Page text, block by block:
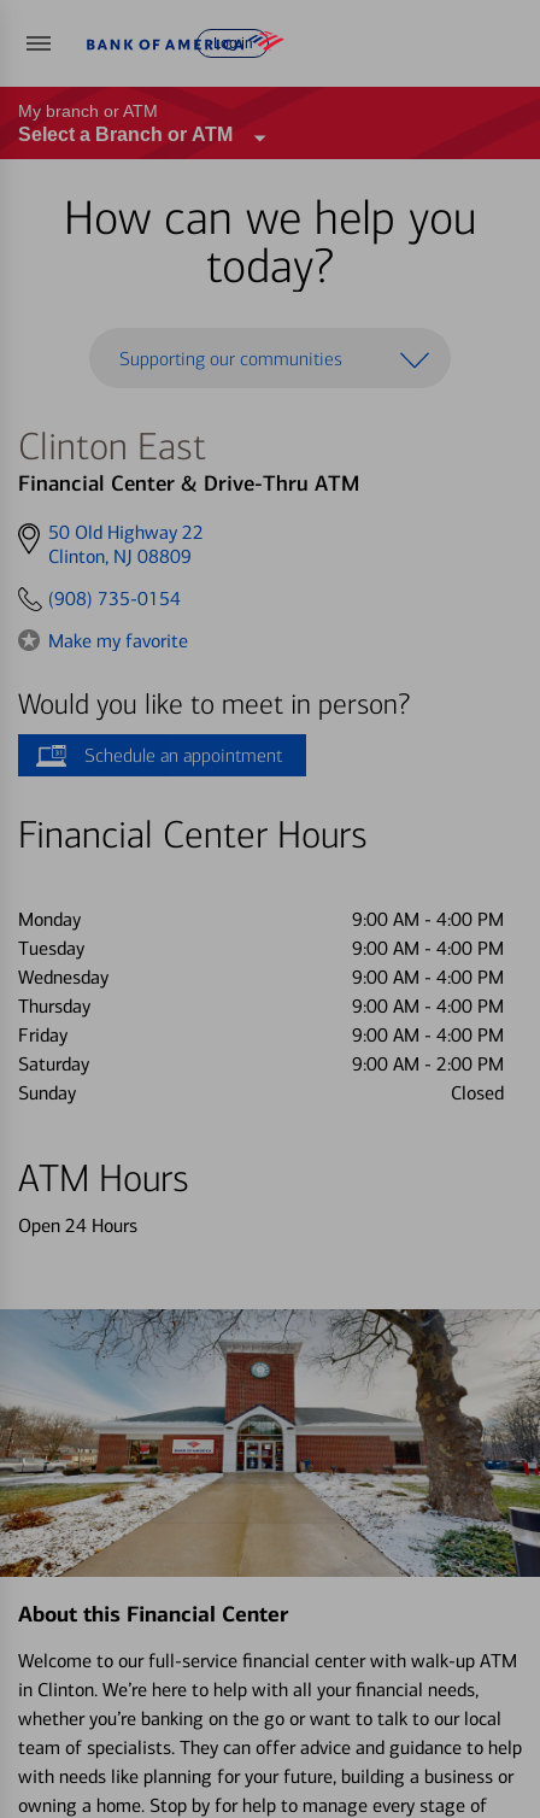
Log in
My branch or ATM
Select a Branch or ATM
How can we help you
today?
Supporting our communities
Clinton East
Financial Center & Drive-Thru ATM
Get
directions
50 Old Highway 22
Clinton, NJ 08809
(908) 735-0154
Make my favorite
Would you like to meet in person?
Schedule an appointment
Financial Center Hours
Monday 9:00 AM - 4:00 PM
Tuesday
9:00 AM - 4:00 PM
Wednesday
9:00 AM - 4:00 PM
Thursday
9:00 AM - 4:00 PM
Friday
9:00 AM - 4:00 PM
Saturday
9:00 AM - 2:00 PM
Sunday
Closed
ATM Hours
Open 24 Hours
About this Financial Center
Welcome to our full-service financial center with walk-up ATM
in Clinton. We’re here to help with all your financial needs,
whether you’re banking on the go or want to talk to our local
team of specialists. They can offer advice and guidance to help
with needs like planning for your future, building a business or
owning a home. Stop by for help to manage every stage of